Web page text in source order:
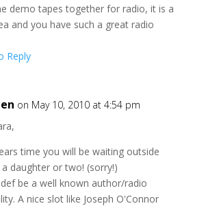
demo tapes together for radio, it is a
and you have such a great radio
Reply
on May 10, 2010 at 4:54 pm
time you will be waiting outside
daughter or two! (sorry!)
be a well known author/radio
A nice slot like Joseph O'Connor